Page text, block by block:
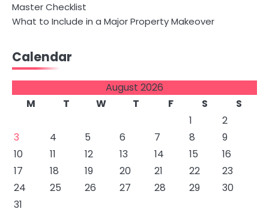
Master Checklist
What to Include in a Major Property Makeover
Calendar
August 2026
M
T W T F S
S
1
2
3
4 5 6 7 8
9
10
11 12 13 14 15
16
17
18 19 20 21 22
23
24
25 26 27 28 29
30
31